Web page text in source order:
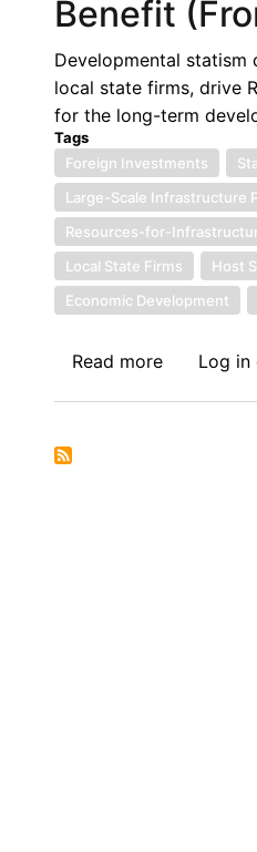
Benefit
Developmental
local state firms, drive
for the long-term
Tags
Foreign Investments
Large-Scale Infrastructure
Resources-for-
Local State Firms
Host
Economic Development
Read moreaboutLog in